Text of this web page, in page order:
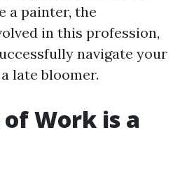
a painter, the
in this profession,
navigate your
late bloomer.
Work is a